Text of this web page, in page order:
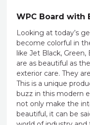
WPC Board with
Looking at today’s
become colorful in
like Jet Black,
are as beautiful as
exterior care. They
This is a unique
buzz in this modern
not only make the
beautiful, it can be